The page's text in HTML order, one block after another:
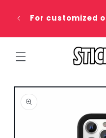
content
For customized
Skip to
product
information